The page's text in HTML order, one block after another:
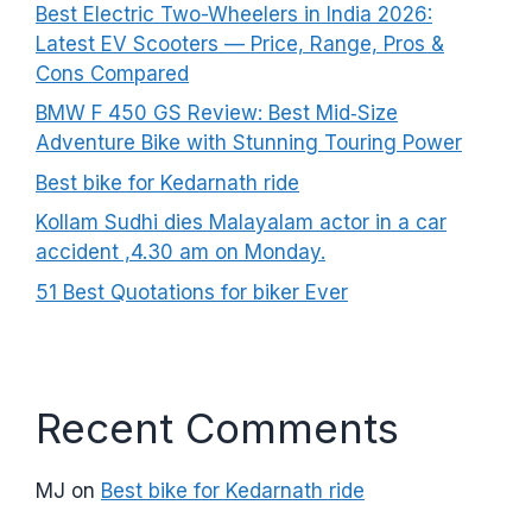
Best Electric Two-Wheelers in India 2026:
Latest EV Scooters — Price, Range, Pros &
Cons Compared
BMW F 450 GS Review: Best Mid‑Size
Adventure Bike with Stunning Touring Power
Best bike for Kedarnath ride
Kollam Sudhi dies Malayalam actor in a car
accident ,4.30 am on Monday.
51 Best Quotations for biker Ever
Recent Comments
MJ on Best bike for Kedarnath ride